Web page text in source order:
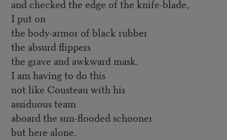
and checked the edge of the knife-blade,
I put on
the body-armor of black rubber
the absurd flippers
the grave and awkward mask.
I am having to do this
not like Cousteau with his
assiduous team
aboard the sun-flooded schooner
but here alone.